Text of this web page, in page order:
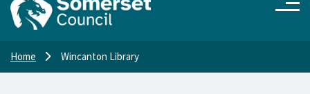
Home Wincanton Library